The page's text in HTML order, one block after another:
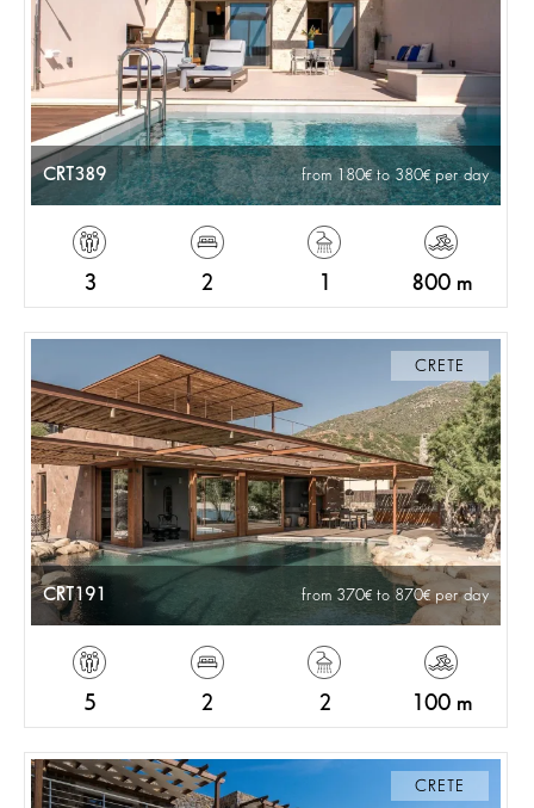
CRT389 from 180 to 380 per day
3 2 800 m
CRETE
CRT191 from 370 to 870 per day
5 2 2 100 m
CRETE